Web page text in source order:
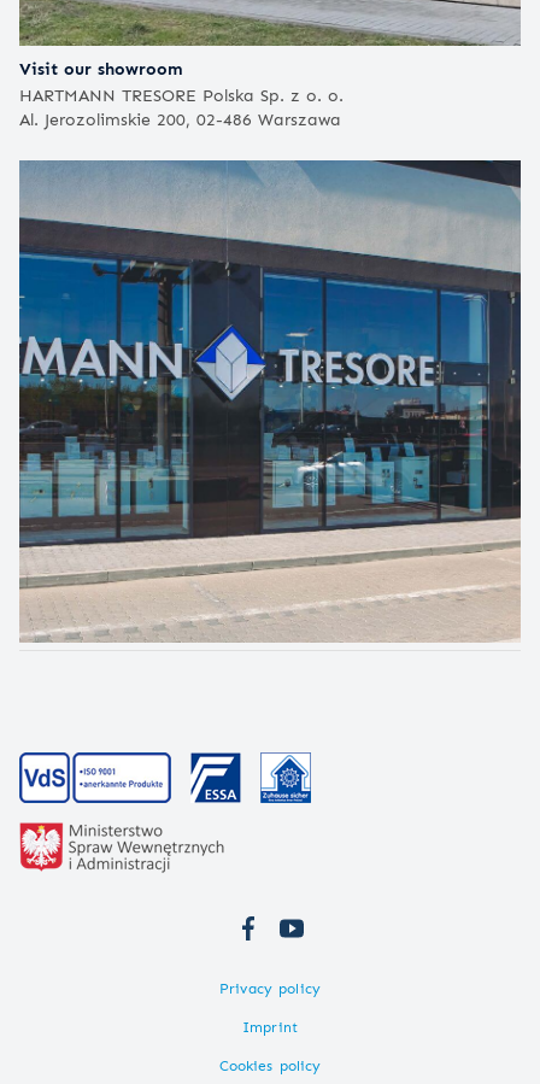
Visit our showroom
HARTMANN TRESORE Polska Sp. z o. o.
Al. Jerozolimskie 200, 02-486 Warszawa
Privacy policy
Imprint
Cookies policy